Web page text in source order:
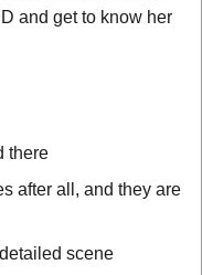
and get to know her
there
after all, and they are
scene